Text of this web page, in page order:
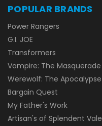
POPULAR BRANDS
Power Rangers
G.I. JOE
Transformers
Vampire: The Masquerade
Werewolf: The Apocalypse
Bargain Quest
My Father's Work
Artisan's of Splendent Vale